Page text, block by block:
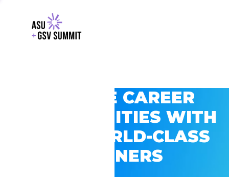
EXPLORE CAREER
OPPORTUNITIES WITH
GSV’S WORLD-CLASS
PARTNERS